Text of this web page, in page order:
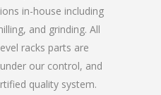
in-house including
and grinding. All
racks parts are
our control, and
quality system.